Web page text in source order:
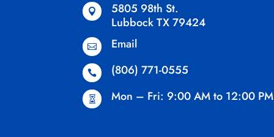

5805 98th St.
Lubbock TX 79424
 Email
 (806) 771-0555
 Mon – Fri: 9:00 AM to 12:00 PM